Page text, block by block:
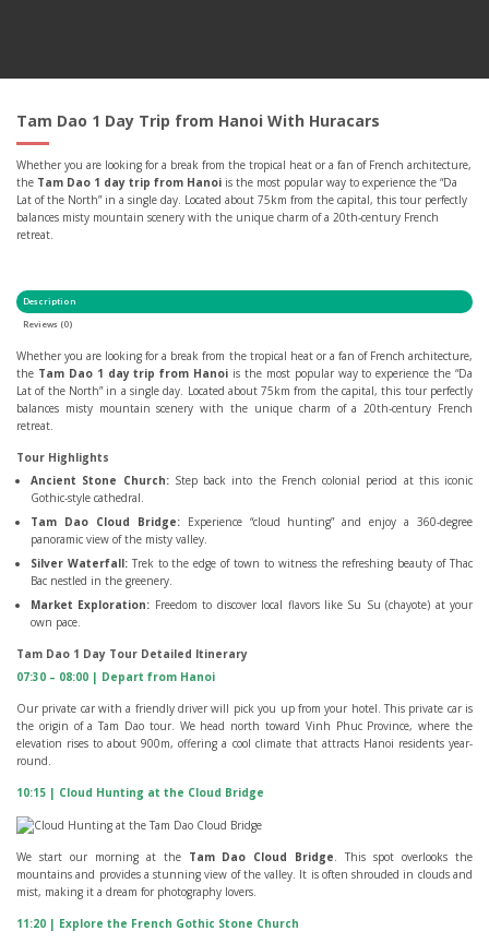
Tam Dao 1 Day Trip from Hanoi With Huracars
Whether you are looking for a break from the tropical heat or a fan of French architecture,
the Tam Dao 1 day trip from Hanoi is the most popular way to experience the “Da
Lat of the North” in a single day. Located about 75km from the capital, this tour perfectly
balances misty mountain scenery with the unique charm of a 20th-century French
retreat.
Description
Reviews (0)
Whether you are looking for a break from the tropical heat or a fan of French architecture,
the Tam Dao 1 day trip from Hanoi is the most popular way to experience the “Da
Lat of the North” in a single day. Located about 75km from the capital, this tour perfectly
balances misty mountain scenery with the unique charm of a 20th-century French
retreat.
Tour Highlights
Ancient Stone Church:Step back into the French colonial period at this iconic
Gothic-style cathedral.
Tam Dao Cloud Bridge:Experience “cloud hunting” and enjoy a 360-degree
panoramic view of the misty valley.
Silver Waterfall:Trek to the edge of town to witness the refreshing beauty of Thac
Bac nestled in the greenery.
Market Exploration: Freedom to discover local flavors like Su Su (chayote) at your
own pace.
Tam Dao 1 Day Tour Detailed Itinerary
07:30 – 08:00 | Depart from Hanoi
Our private car with a friendly driver will pick you up from your hotel. This private car is
the origin of a Tam Dao tour. We head north toward Vinh Phuc Province, where the
elevation rises to about 900m, offering a cool climate that attracts Hanoi residents year-
round.
10:15 | Cloud Hunting at the Cloud Bridge
We start our morning at the Tam Dao Cloud Bridge. This spot overlooks the
mountains and provides a stunning view of the valley. It is often shrouded in clouds and
mist, making it a dream for photography lovers.
11:20 | Explore the French Gothic Stone Church